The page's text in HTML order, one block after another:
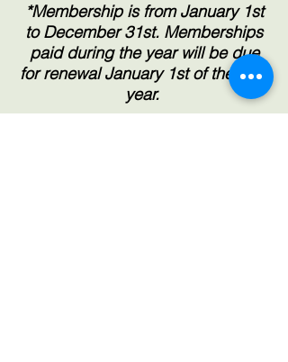
*Membership is from January 1st
to December 31st. Memberships
paid during the year will be due
for renewal January 1st of the next
year.